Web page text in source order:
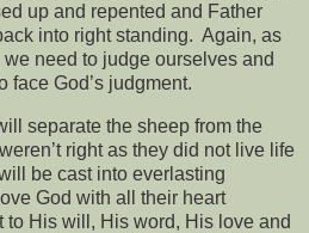
up and repented and Father
into right standing. Again, as
need to judge ourselves and
face God’s judgment.
separate the sheep from the
right as they did not live life
be cast into everlasting
God with all their heart
to His will, His word, His love and